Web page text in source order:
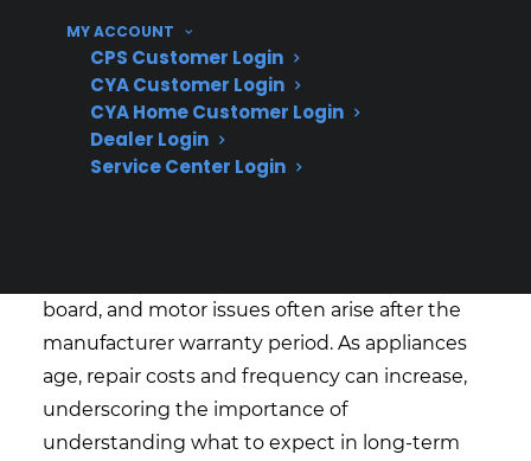
MY ACCOUNT
CPS Customer Login
CYA Customer Login
CYA Home Customer Login
Dealer Login
Service Center Login
What Appliance Repairs Are Most
Expensive After Warranty
Expiration?
board, and motor issues often arise after the
manufacturer warranty period. As appliances
age, repair costs and frequency can increase,
underscoring the importance of
understanding what to expect in long-term